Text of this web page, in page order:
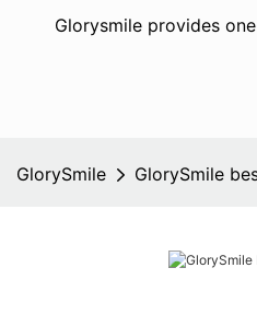
Glorysmile provides
GlorySmile GlorySmile